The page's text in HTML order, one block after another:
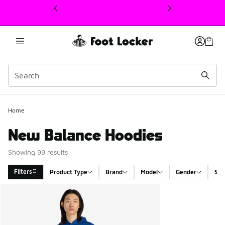
This link will open in a new window
Home
New Balance Hoodies
Showing 99 results
Filters Product Type Brand Model Gender
Search Results